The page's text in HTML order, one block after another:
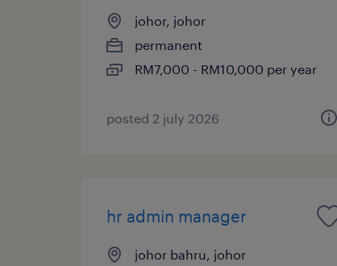
johor, johor
permanent
RM7,000 - RM10,000 per year
posted 2 july 2026
hr admin manager
johor bahru, johor